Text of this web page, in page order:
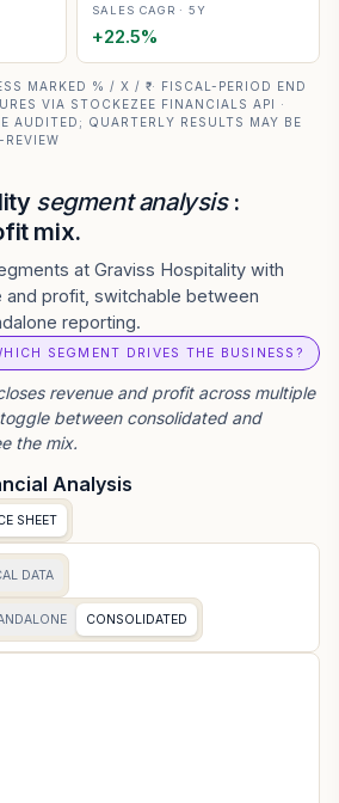
SALES CAGR · 5Y
+22.5%
MARKED % / X / ₹ · FISCAL-PERIOD END
VIA STOCKEZEE FINANCIALS API ·
AUDITED; QUARTERLY RESULTS MAY BE
segment analysis:
mix.
at Graviss Hospitality with
and profit, switchable between
reporting.
SEGMENT DRIVES THE BUSINESS?
revenue and profit across multiple
between consolidated and
the mix.
Analysis
SHEET
DATA
CONSOLIDATED